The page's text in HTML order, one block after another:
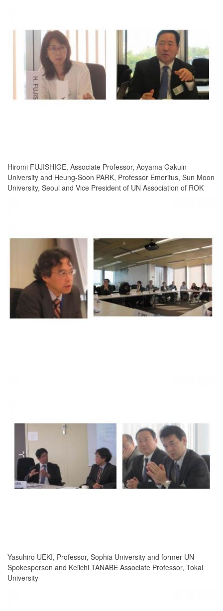
Hiromi FUJISHIGE, Associate Professor, Aoyama Gakuin
University and Heung-Soon PARK, Professor Emeritus, Sun Moon
University, Seoul and Vice President of UN Association of ROK
Yasuhiro UEKI, Professor, Sophia University and former UN
Spokesperson and Keiichi TANABE Associate Professor, Tokai
University